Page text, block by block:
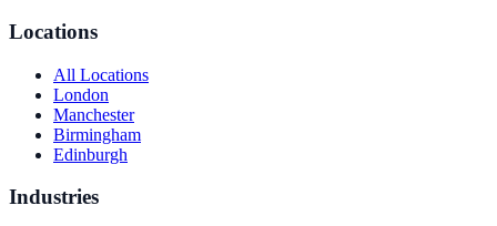
Locations
All Locations
London
Manchester
Birmingham
Edinburgh
Industries